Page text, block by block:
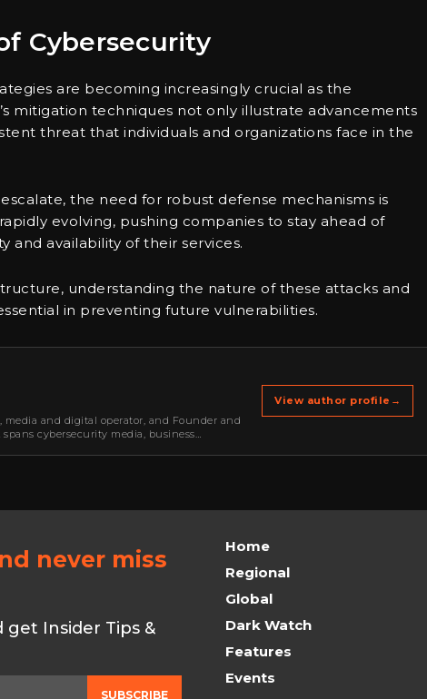
Cybersecurity
are becoming increasingly crucial as the
mitigation techniques not only illustrate advancements
threat that individuals and organizations face in the
the need for robust defense mechanisms is
evolving, pushing companies to stay ahead of
availability of their services.
understanding the nature of these attacks and
in preventing future vulnerabilities.
and digital operator, and Founder and
cybersecurity media, business
View author profile →
never miss
Insider Tips &
SUBSCRIBE
Home
Regional
Global
Dark Watch
Features
Events